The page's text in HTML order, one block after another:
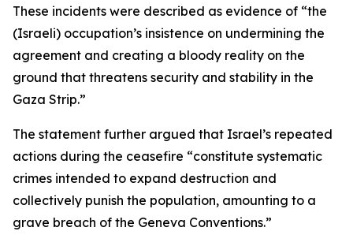
These incidents were described as evidence of “the
(Israeli) occupation’s insistence on undermining the
agreement and creating a bloody reality on the
ground that threatens security and stability in the
Gaza Strip.”
The statement further argued that Israel’s repeated
actions during the ceasefire “constitute systematic
crimes intended to expand destruction and
collectively punish the population, amounting to a
grave breach of the Geneva Conventions.”